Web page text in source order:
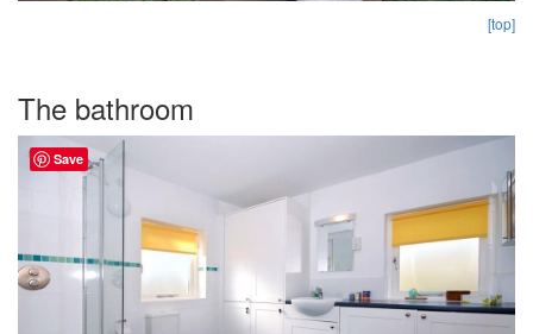
[top]
The bathroom
Save